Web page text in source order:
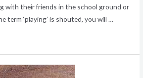
with their friends in the school ground or
term ‘playing’ is shouted, you will …